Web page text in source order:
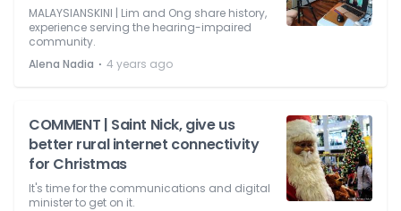
MALAYSIANSKINI | Lim and Ong share history,
experience serving the hearing-impaired
community.
Alena Nadia ⋅ 4 years ago
COMMENT | Saint Nick, give us
better rural internet connectivity
for Christmas
It's time for the communications and digital
minister to get on it.